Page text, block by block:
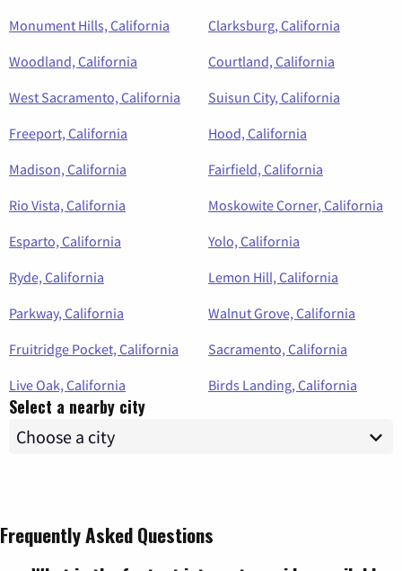
Monument Hills, California
Clarksburg, California
Woodland, California
Courtland, California
West Sacramento, California
Suisun City, California
Freeport, California
Hood, California
Madison, California
Fairfield, California
Rio Vista, California
Moskowite Corner, California
Esparto, California
Yolo, California
Ryde, California
Lemon Hill, California
Parkway, California
Walnut Grove, California
Fruitridge Pocket, California
Sacramento, California
Live Oak, California
Birds Landing, California
Select a nearby city
Frequently Asked Questions